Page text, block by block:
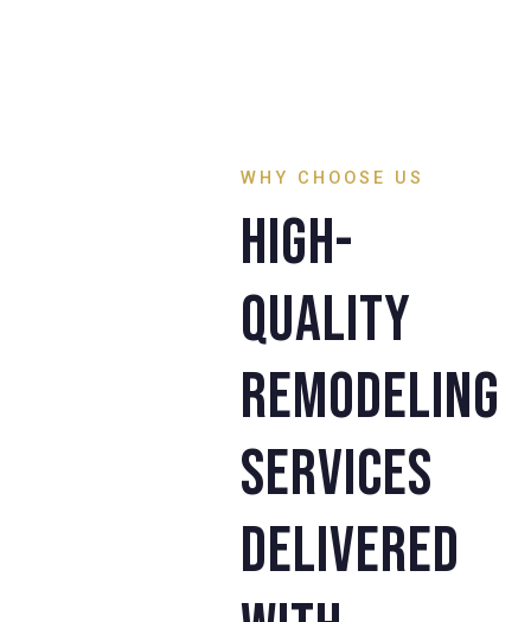
WHY CHOOSE US
High-
quality
remodeling
services
delivered